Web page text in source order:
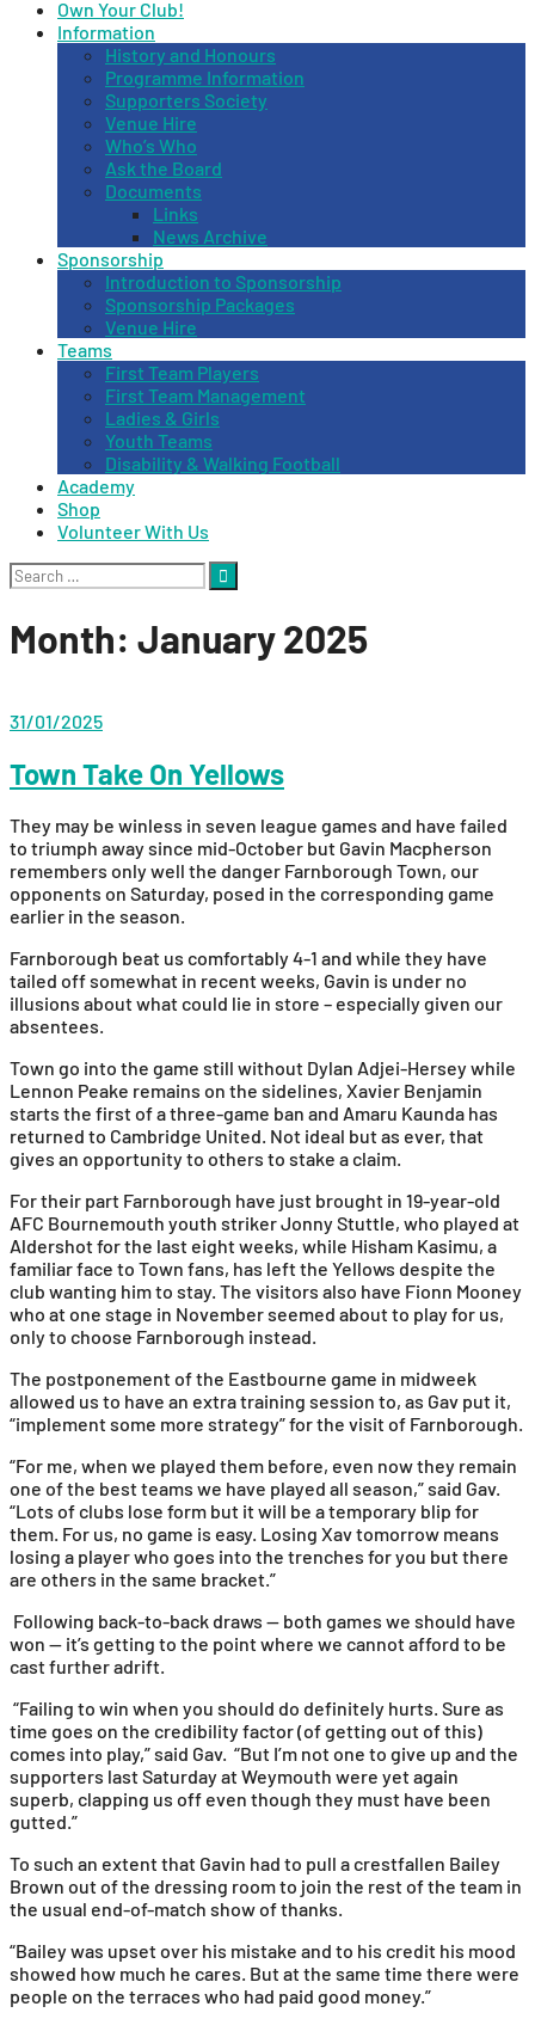
Own Your Club!
Information
History and Honours
Programme Information
Supporters Society
Venue Hire
Who’s Who
Ask the Board
Documents
Links
News Archive
Sponsorship
Introduction to Sponsorship
Sponsorship Packages
Venue Hire
Teams
First Team Players
First Team Management
Ladies & Girls
Youth Teams
Disability & Walking Football
Academy
Shop
Volunteer With Us
Search
for:
Month: January 2025
31/01/2025
Town Take On Yellows
They may be winless in seven league games and have failed
to triumph away since mid-October but Gavin Macpherson
remembers only well the danger Farnborough Town, our
opponents on Saturday, posed in the corresponding game
earlier in the season.
Farnborough beat us comfortably 4-1 and while they have
tailed off somewhat in recent weeks, Gavin is under no
illusions about what could lie in store – especially given our
absentees.
Town go into the game still without Dylan Adjei-Hersey while
Lennon Peake remains on the sidelines, Xavier Benjamin
starts the first of a three-game ban and Amaru Kaunda has
returned to Cambridge United. Not ideal but as ever, that
gives an opportunity to others to stake a claim.
For their part Farnborough have just brought in 19-year-old
AFC Bournemouth youth striker Jonny Stuttle, who played at
Aldershot for the last eight weeks, while Hisham Kasimu, a
familiar face to Town fans, has left the Yellows despite the
club wanting him to stay. The visitors also have Fionn Mooney
who at one stage in November seemed about to play for us,
only to choose Farnborough instead.
The postponement of the Eastbourne game in midweek
allowed us to have an extra training session to, as Gav put it,
“implement some more strategy” for the visit of Farnborough.
“For me, when we played them before, even now they remain
one of the best teams we have played all season,” said Gav.
“Lots of clubs lose form but it will be a temporary blip for
them. For us, no game is easy. Losing Xav tomorrow means
losing a player who goes into the trenches for you but there
are others in the same bracket.”
Following back-to-back draws — both games we should have
won — it’s getting to the point where we cannot afford to be
cast further adrift.
“Failing to win when you should do definitely hurts. Sure as
time goes on the credibility factor (of getting out of this)
comes into play,” said Gav. “But I’m not one to give up and the
supporters last Saturday at Weymouth were yet again
superb, clapping us off even though they must have been
gutted.”
To such an extent that Gavin had to pull a crestfallen Bailey
Brown out of the dressing room to join the rest of the team in
the usual end-of-match show of thanks.
“Bailey was upset over his mistake and to his credit his mood
showed how much he cares. But at the same time there were
people on the terraces who had paid good money.”